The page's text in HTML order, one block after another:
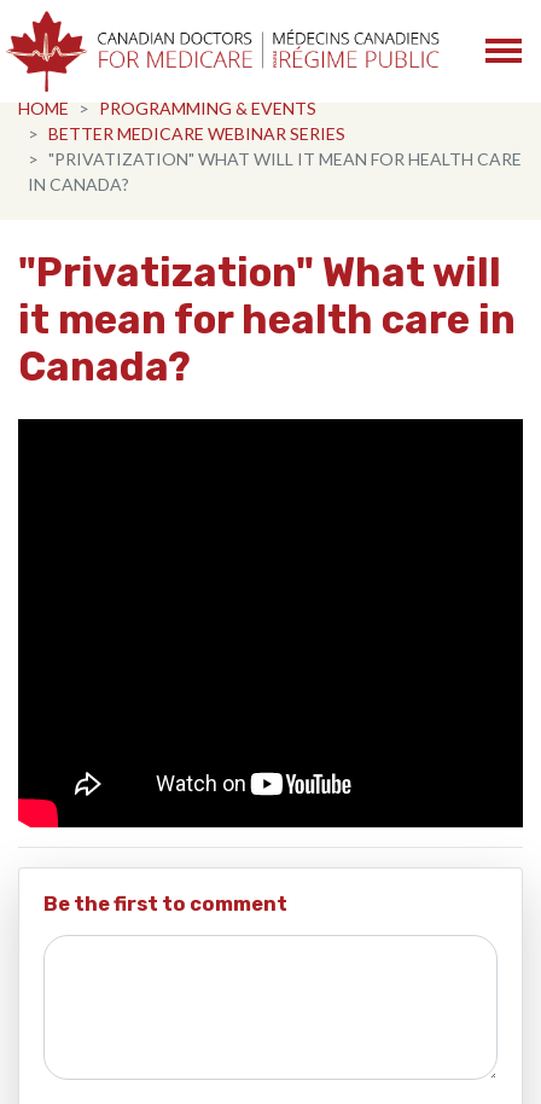
Skip navigation
HOME
PROGRAMMING & EVENTS
BETTER MEDICARE WEBINAR SERIES
"PRIVATIZATION" WHAT WILL IT MEAN FOR HEALTH CARE
IN CANADA?
"Privatization" What will
it mean for health care in
Canada?
Be the first to comment